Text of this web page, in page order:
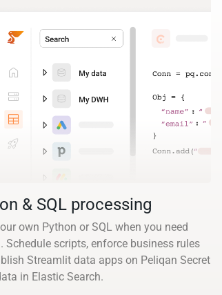
& SQL processing
own Python or SQL when you need
Schedule scripts, enforce business rules
Streamlit data apps on Peliqan Secret
in Elastic Search.